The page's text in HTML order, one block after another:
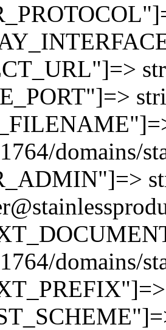
domains/
domains/